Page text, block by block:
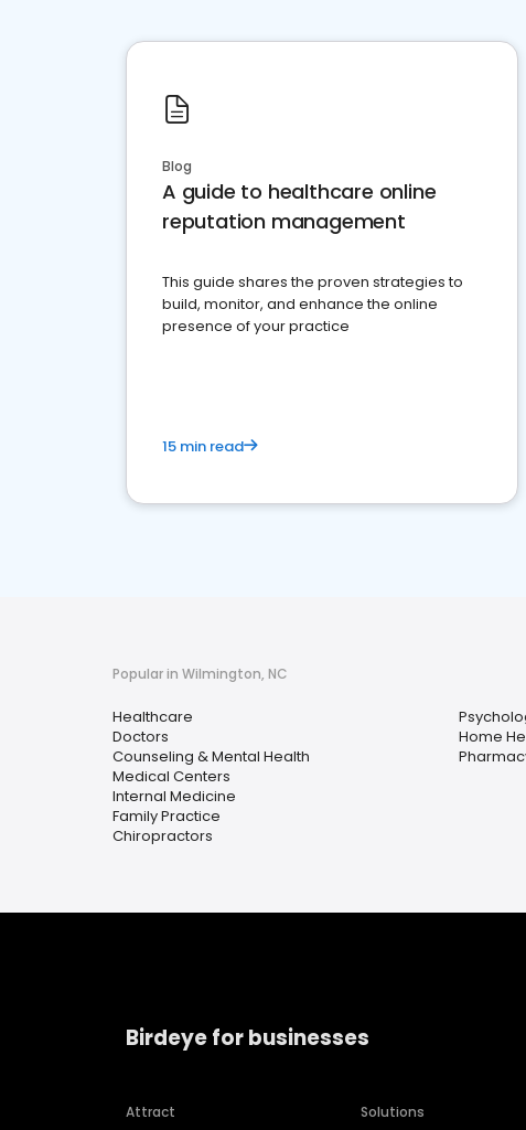
Blog
A guide to healthcare online
reputation management
This guide shares the proven strategies to
build, monitor, and enhance the online
presence of your practice
15 min read
Popular in Wilmington, NC
Healthcare
Doctors
Counseling & Mental Health
Medical Centers
Internal Medicine
Family Practice
Chiropractors
Home
Birdeye for businesses
Attract
Solutions